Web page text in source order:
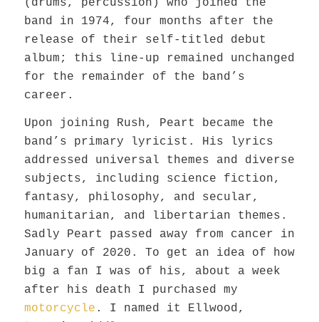
band in 1974, four months after the
release of their self-titled debut
album; this line-up remained unchanged
for the remainder of the band’s
career.
Upon joining Rush, Peart became the
band’s primary lyricist. His lyrics
addressed universal themes and diverse
subjects, including science fiction,
fantasy, philosophy, and secular,
humanitarian, and libertarian themes.
Sadly Peart passed away from cancer in
January of 2020. To get an idea of how
big a fan I was of his, about a week
after his death I purchased my
motorcycle . I named it Ellwood,